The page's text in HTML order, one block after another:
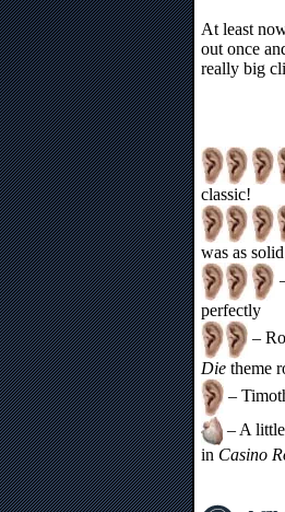
At least
out once
really big
classic!
was as
perfectly
–
Dietheme
–
– A little
in Casino